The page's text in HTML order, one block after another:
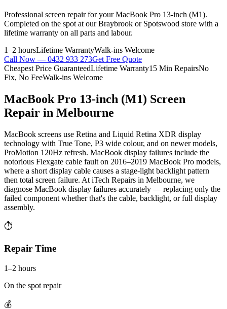
Professional screen repairfor yourMacBook Pro 13-inch (M1).
Completed on the spot at our Braybrook or Spotswood store with a
lifetime warranty on all parts and labour.
1–2 hoursLifetime WarrantyWalk-ins Welcome
Call Now — 0432 933 273Get Free Quote
Cheapest Price GuaranteedLifetime Warranty15 Min RepairsNo
Fix, No FeeWalk-ins Welcome
MacBook Pro 13-inch (M1) Screen
Repair in Melbourne
MacBook screens use Retina and Liquid Retina XDR display
technology with True Tone, P3 wide colour, and on newer models,
ProMotion 120Hz refresh. MacBook display failures include the
notorious Flexgate cable fault on 2016–2019 MacBook Pro models,
where a short display cable causes a stage-light backlight pattern
then total screen failure. At iTech Repairs in Melbourne, we
diagnose MacBook display failures accurately — replacing only the
failed component whether that's the cable, backlight, or full display
assembly.
⏱
Repair Time
1–2 hours
On the spot repair
💰